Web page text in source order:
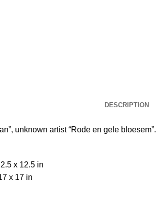
DESCRIPTION
unknown artist “Rode en gele bloesem”.
x 12.5 in
x 17 in